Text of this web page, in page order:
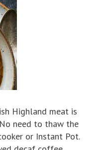
Highland meat is
need to thaw the
or Instant Pot.